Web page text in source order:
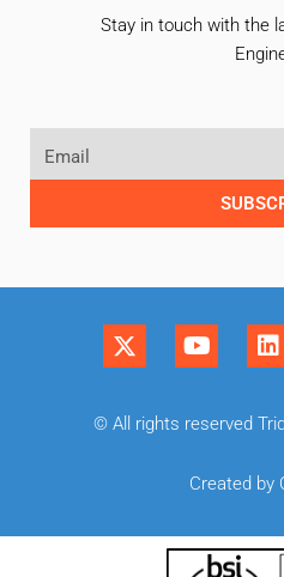
Stay in touch with the
© All rights reserved
Created by